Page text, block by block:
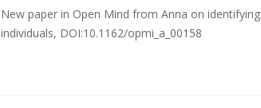
New paper in Open Mind from Anna on
individuals, DOI:10.1162/opmi_a_00158